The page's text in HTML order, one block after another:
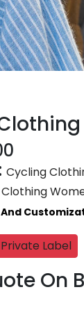
Cycling
And
Label
On